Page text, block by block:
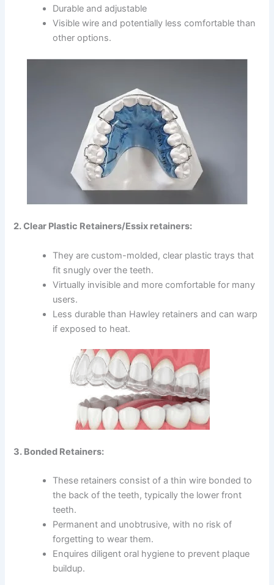
Durable and adjustable
Visible wire and potentially less comfortable than
other options.
2. Clear Plastic Retainers/Essix retainers:
They are custom-molded, clear plastic trays that
fit snugly over the teeth.
Virtually invisible and more comfortable for many
users.
Less durable than Hawley retainers and can warp
if exposed to heat.
3. Bonded Retainers:
These retainers consist of a thin wire bonded to
the back of the teeth, typically the lower front
teeth.
Permanent and unobtrusive, with no risk of
forgetting to wear them.
Enquires diligent oral hygiene to prevent plaque
buildup.